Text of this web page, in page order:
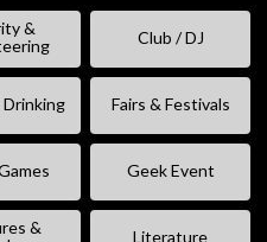
&
Club / DJ
Drinking Fairs & Festivals
Geek Event
&
Literature